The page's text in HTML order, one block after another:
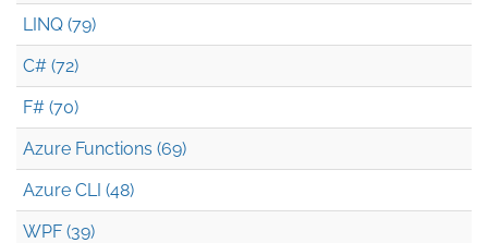
LINQ (79)
C# (72)
F# (70)
Azure Functions (69)
Azure CLI (48)
WPF (39)